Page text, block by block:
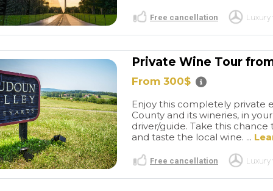
Free cancellation Luxury
Private Wine Tour
From 300$
Enjoy this completely private
County and its wineries, in
driver/guide. Take this
and taste the local wine. ...
Free cancellation Luxury